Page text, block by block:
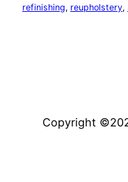
refinishing, reupholstery,
Copyright